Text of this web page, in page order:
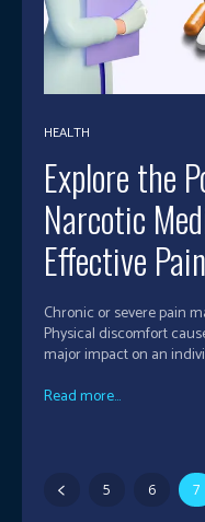
HEALTH
Explore the
Narcotic
Effective
Chronic or severe pain
Physical discomfort
major impact on an
Read more...
5 6 7